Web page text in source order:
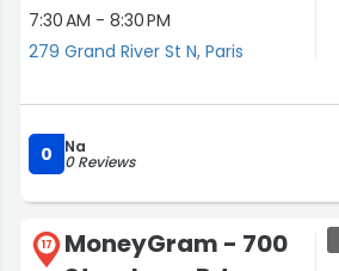
7:30 AM - 8:30 PM
279 Grand River St N, Paris
0 Na
0 Reviews
17
MoneyGram - 700